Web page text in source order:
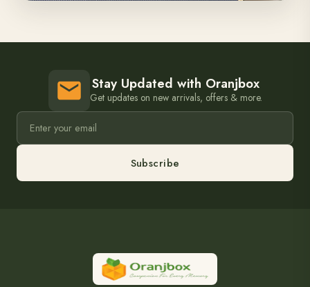
Stay Updated with Oranjbox
Get updates on new arrivals, offers & more.
Subscribe